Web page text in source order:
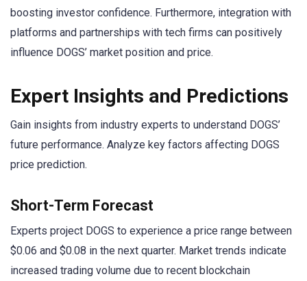
boosting investor confidence. Furthermore, integration with
platforms and partnerships with tech firms can positively
influence DOGS’ market position and price.
Expert Insights and Predictions
Gain insights from industry experts to understand DOGS’
future performance. Analyze key factors affecting DOGS
price prediction.
Short-Term Forecast
Experts project DOGS to experience a price range between
$0.06 and $0.08 in the next quarter. Market trends indicate
increased trading volume due to recent blockchain